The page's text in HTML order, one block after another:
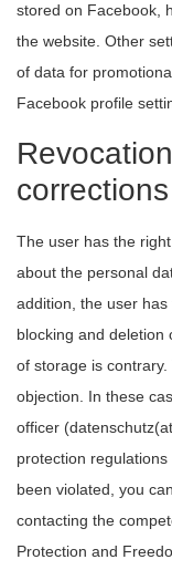
stored on Facebook,
the website. Other
of data for
Facebook profile
The user has the
about the personal
addition, the user
blocking and deletion
of storage is
objection. In these
officer
protection
been violated, you
contacting the
Protection and